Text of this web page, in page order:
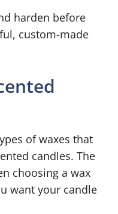
harden before
custom-made
of waxes that
candles. The
choosing a wax
want your candle